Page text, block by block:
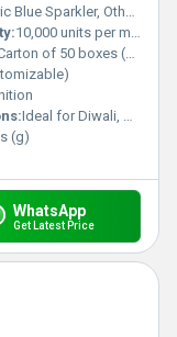
Blue Sparkler, Others
10,000 units per month
of 50 boxes (customizable)
Ideal for Diwali, Christmas, Weddings, Parties, Special Events
(g)
WhatsApp
Get Latest Price